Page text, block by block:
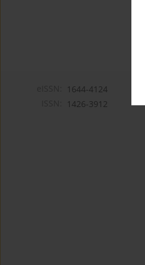
1644-4124
1426-3912